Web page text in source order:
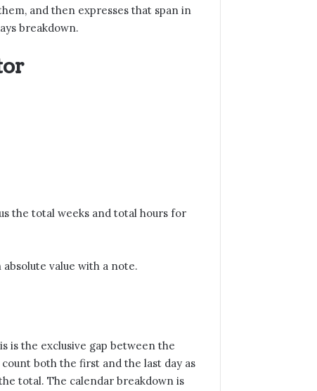
and then expresses that span in
breakdown.
the total weeks and total hours for
value with a note.
is the exclusive gap between the
both the first and the last day as
total. The calendar breakdown is